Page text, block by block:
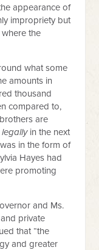
appearance of
impropriety but
the
what some
amounts in
thousand
compared to,
are
legallyin the next
in the form of
Hayes had
promoting
and Ms.
private
that “the
and greater